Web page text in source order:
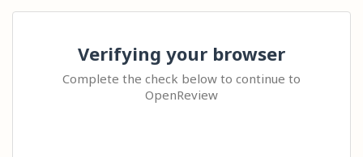
Verifying your browser
Complete the check below to continue to
OpenReview